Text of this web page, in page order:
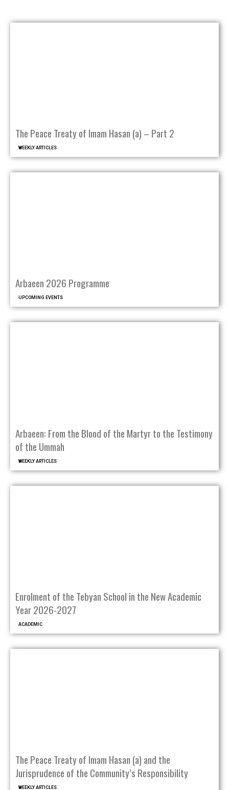
The Peace Treaty of Imam Hasan (a) – Part 2
WEEKLY ARTICLES
Arbaeen 2026 Programme
UPCOMING EVENTS
Arbaeen: From the Blood of the Martyr to the Testimony
of the Ummah
WEEKLY ARTICLES
Enrolment of the Tebyan School in the New Academic
Year 2026-2027
ACADEMIC
The Peace Treaty of Imam Hasan (a) and the
Jurisprudence of the Community’s Responsibility
WEEKLY ARTICLES